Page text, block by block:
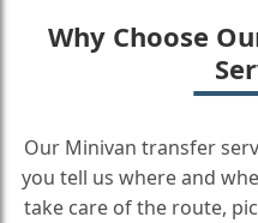
Why Choose
Our Minivan transfer
you tell us where and
take care of the route,